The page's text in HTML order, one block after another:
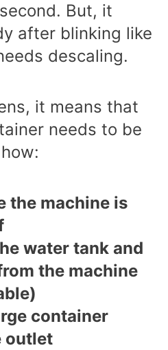
But, it
after blinking like
descaling.
it means that
needs to be
the machine is
water tank and
the machine
container
outlet